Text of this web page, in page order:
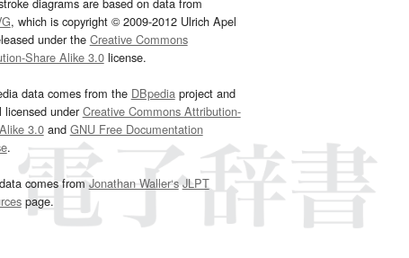
, which is copyright © 2009-2012 Ulrich Apel
under the Creative Commons
Share Alike 3.0license.
data comes from the DBpediaproject and
licensed underCreative Commons Attribution-
3.0and GNU Free Documentation
.
comes fromJonathan Waller‘s JLPT
page.